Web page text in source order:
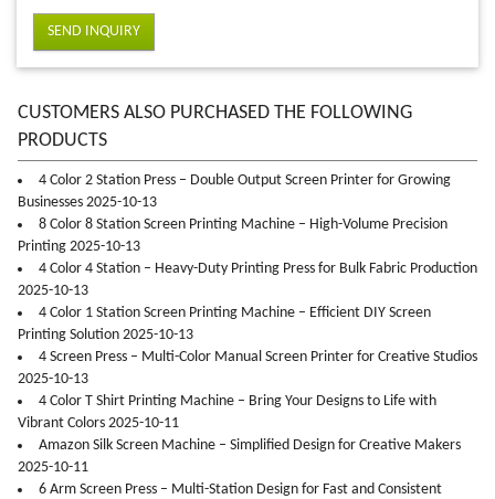
SEND INQUIRY
CUSTOMERS ALSO PURCHASED THE FOLLOWING
PRODUCTS
4 Color 2 Station Press – Double Output Screen Printer for Growing
Businesses 2025-10-13
8 Color 8 Station Screen Printing Machine – High-Volume Precision
Printing 2025-10-13
4 Color 4 Station – Heavy-Duty Printing Press for Bulk Fabric Production
2025-10-13
4 Color 1 Station Screen Printing Machine – Efficient DIY Screen
Printing Solution 2025-10-13
4 Screen Press – Multi-Color Manual Screen Printer for Creative Studios
2025-10-13
4 Color T Shirt Printing Machine – Bring Your Designs to Life with
Vibrant Colors 2025-10-11
Amazon Silk Screen Machine – Simplified Design for Creative Makers
2025-10-11
6 Arm Screen Press – Multi-Station Design for Fast and Consistent